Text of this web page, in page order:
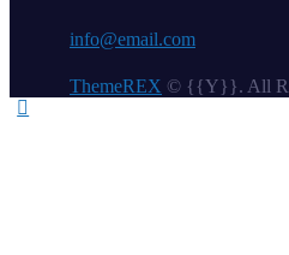
info@email.com
ThemeREX © {{Y}}. All